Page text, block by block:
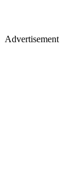
Advertisement